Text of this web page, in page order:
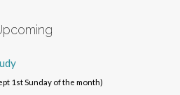
1st Sunday of the month)